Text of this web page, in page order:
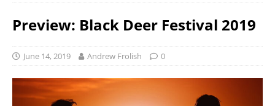
Preview: Black Deer Festival 2019
June 14, 2019 Andrew Frolish 0